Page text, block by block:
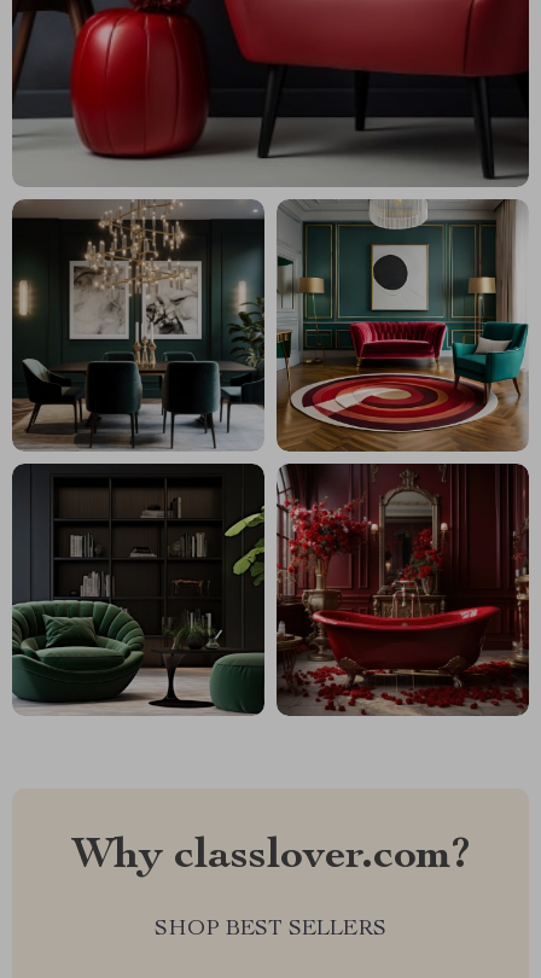
Why classlover.com?
SHOP BEST SELLERS